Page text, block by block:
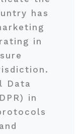
has
in
Data
in